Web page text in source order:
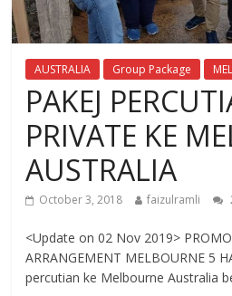
AUSTRALIA Group Package
PAKEJ
PRIVATE KE
AUSTRALIA
October 3, 2018 faizulramli
<Update on 02 Nov 2019>
ARRANGEMENT MELBOURNE 5
percutian ke Melbourne Australia